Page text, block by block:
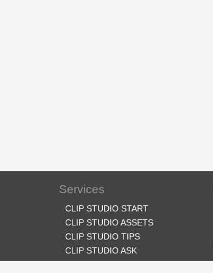
Services
CLIP STUDIO START
CLIP STUDIO ASSETS
CLIP STUDIO TIPS
CLIP STUDIO ASK